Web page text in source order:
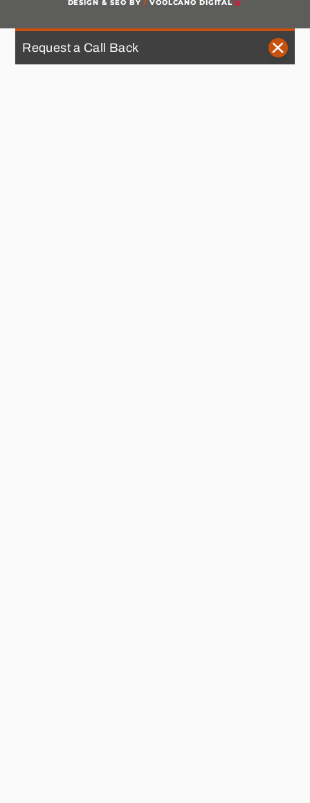
DESIGN & SEO BY/ VOOLCANO DIGITAL
Request a Call Back